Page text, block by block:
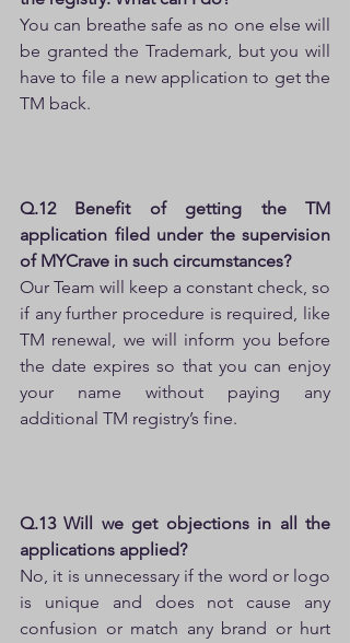
You can breathe safe as no one else will
be granted the Trademark, but you will
have to file a new application to get the
TM back.
Q.12 Benefit of getting the TM
application filed under the supervision
of MYCrave in such circumstances?
Our Team will keep a constant check, so
if any further procedure is required, like
TM renewal, we will inform you before
the date expires so that you can enjoy
your name without paying any
additional TM registry’s fine.
Q.13 Will we get objections in all the
applications applied?
No, it is unnecessary if the word or logo
is unique and does not cause any
confusion or match any brand or hurt